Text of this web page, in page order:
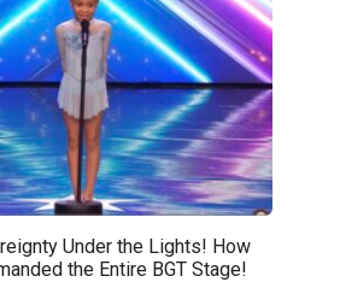
Under the Lights! How
the Entire BGT Stage!